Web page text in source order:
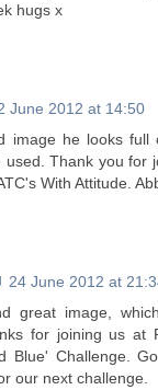
hugs x
June 2012 at 14:50
image he looks full
used. Thank you for
With Attitude.
24 June 2012 at
great image,
for joining us at
Blue' Challenge.
our next challenge.